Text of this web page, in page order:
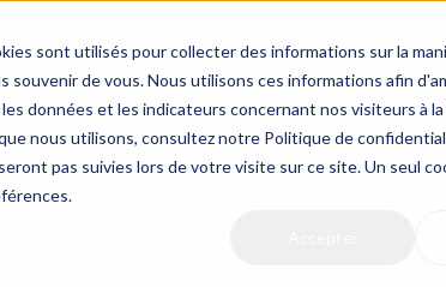
sont utilisés pour collecter des informations sur la
de vous. Nous utilisons ces informations afin
données et les indicateurs concernant nos visiteurs à
nous utilisons, consultez notre Politique de
pas suivies lors de votre visite sur ce site. Un seul
Use Cases Pricing Book a demo